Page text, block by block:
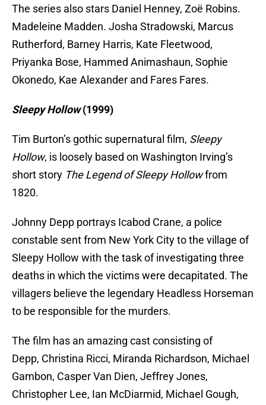
The series also stars Daniel Henney, Zoë Robins.
Madeleine Madden. Josha Stradowski, Marcus
Rutherford, Barney Harris, Kate Fleetwood,
Priyanka Bose, Hammed Animashaun, Sophie
Okonedo, Kae Alexander and Fares Fares.
Sleepy Hollow(1999)
Tim Burton’s gothic supernatural film, Sleepy
Hollow, is loosely based on Washington Irving’s
short story The Legend of Sleepy Hollowfrom
1820.
Johnny Depp portrays Icabod Crane, a police
constable sent from New York City to the village of
Sleepy Hollow with the task of investigating three
deaths in which the victims were decapitated. The
villagers believe the legendary Headless Horseman
to be responsible for the murders.
The film has an amazing cast consisting of
Depp, Christina Ricci, Miranda Richardson, Michael
Gambon, Casper Van Dien, Jeffrey Jones,
Christopher Lee, Ian McDiarmid, Michael Gough,